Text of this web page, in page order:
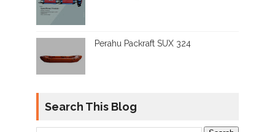
Perahu Packraft SUX 324
Search This Blog